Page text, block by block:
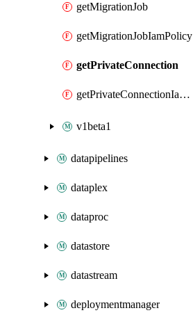
getMigrationJob
getMigrationJobIamPolicy
getPrivateConnection
getPrivateConnectionIamPolicy
v1beta1
datapipelines
dataplex
dataproc
datastore
datastream
deploymentmanager